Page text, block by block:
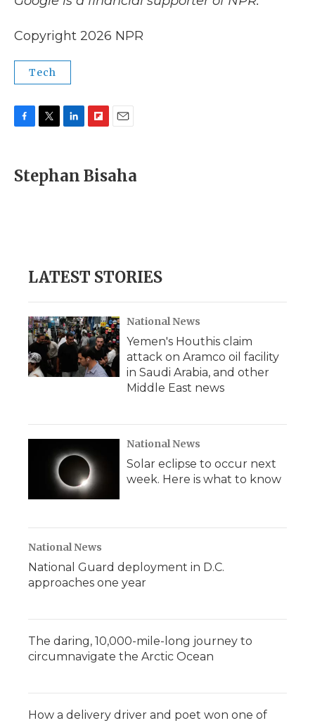
Copyright 2026 NPR
Tech
e
b
t
t
k
e
p
b
i
l
Stephan Bisaha
LATEST STORIES
National News
Yemen's Houthis claim
attack on Aramco oil facility
in Saudi Arabia, and other
Middle East news
National News
Solar eclipse to occur next
week. Here is what to know
National News
National Guard deployment in D.C.
approaches one year
The daring, 10,000-mile-long journey to
circumnavigate the Arctic Ocean
How a delivery driver and poet won one of